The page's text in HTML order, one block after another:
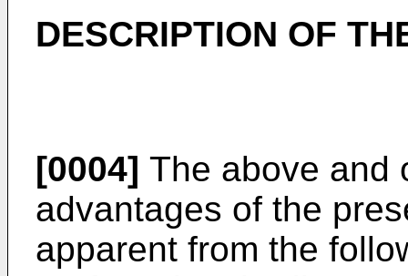
DESCRIPTION OF
[0004] The above and
advantages of the
apparent from the